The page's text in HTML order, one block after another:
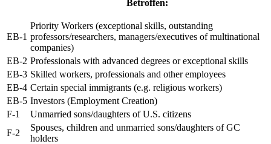
Betroffen:
EB-1
Priority Workers (exceptional skills, outstanding
professors/researchers, managers/executives of multinational
companies)
EB-2 Professionals with advanced degrees or exceptional skills
EB-3 Skilled workers, professionals and other employees
EB-4 Certain special immigrants (e.g. religious workers)
EB-5 Investors (Employment Creation)
F-1
Unmarried sons/daughters of U.S. citizens
F-2
Spouses, children and unmarried sons/daughters of GC
holders